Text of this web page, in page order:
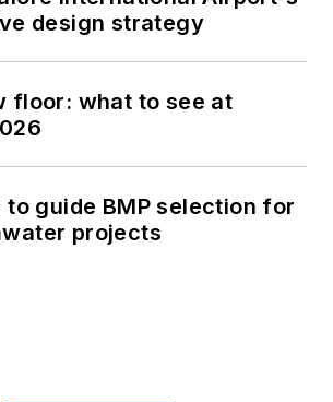
design strategy
floor: what to see at
guide BMP selection for
projects